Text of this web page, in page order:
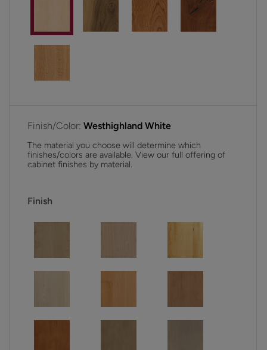
Finish/Color: Westhighland White
The material you choose will determine which
finishes/colors are available. View our full offering of
cabinet finishes by material.
Finish